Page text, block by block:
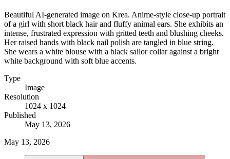
Beautiful AI-generated image on Krea. Anime-style close-up portrait
of a girl with short black hair and fluffy animal ears. She exhibits an
intense, frustrated expression with gritted teeth and blushing cheeks.
Her raised hands with black nail polish are tangled in blue string.
She wears a white blouse with a black sailor collar against a bright
white background with soft blue accents.
Type
Image
Resolution
1024 x 1024
Published
May 13, 2026
May 13, 2026